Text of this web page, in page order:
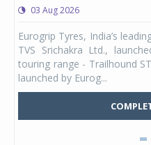
03 Aug 2026
Eurogrip Tyres, India’s
TVS Srichakra Ltd.,
touring range - Trailhound
launched by Eurog...